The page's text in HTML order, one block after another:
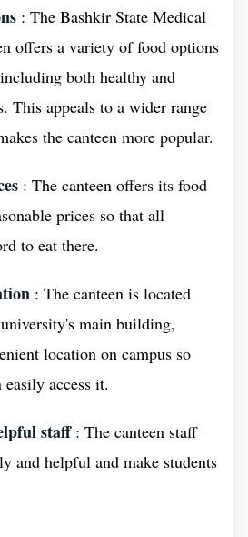
State Dental Institute in 1993
Medical University in 2011. It
Medical Universities in
to produce highly qualified
has a long and proud
the people of Russia. During
(World War II), BSMU
providing medical care to the
Conclusion
serving people of Russia as
Currently, the university
undergraduate and
in medicine, dentistry,
: The Bashkir State Medical
offers a variety of food options
both healthy and
This appeals to a wider range
the canteen more popular.
: The canteen offers its food
prices so that all
to eat there.
: The canteen is located
main building,
location on campus so
easily access it.
staff: The canteen staff
and helpful and make students